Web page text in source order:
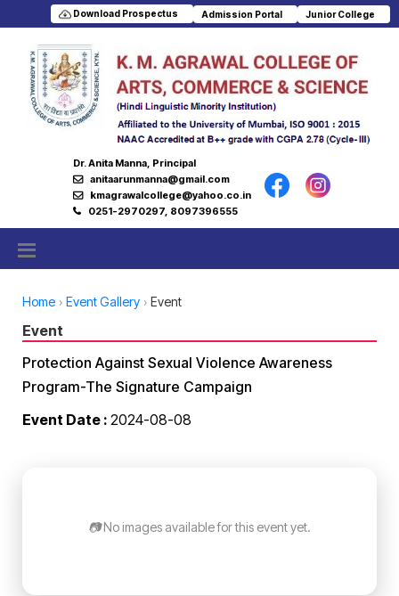
Download Prospectus Admission Portal Junior College
Dr. Anita Manna, Principal
anitaarunmanna@gmail.com
kmagrawalcollege@yahoo.co.in
0251-2970297, 8097396555
Home Event Gallery Event
Event
Protection Against Sexual Violence Awareness
Program-The Signature Campaign
Event Date : 2024-08-08
📷 No images available for this event yet.